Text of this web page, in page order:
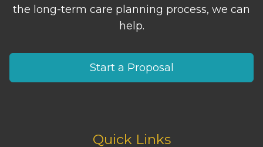
the long-term care planning process, we can
help.
Start a Proposal
Quick Links